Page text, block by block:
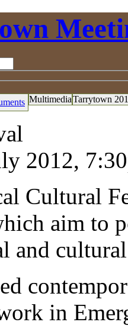
MultimediaTarrytown
2012,
Cultural
aim to
and
in